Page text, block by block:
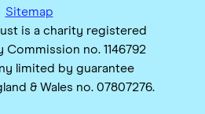
Sitemap
is a charity registered
no. 1146792
limited by guarantee
& Wales no. 07807276.